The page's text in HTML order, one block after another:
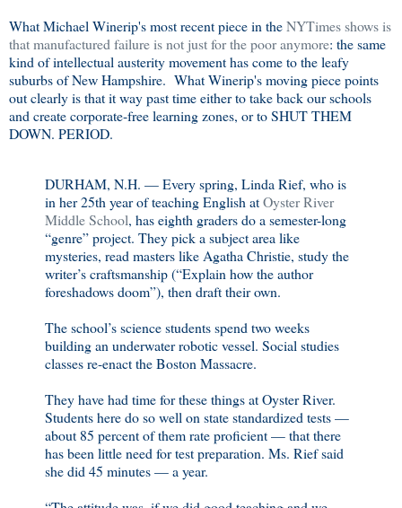
What Michael Winerip's most recent piece in theNYTimes shows is
that manufactured failure is not just for the poor anymore: the same
kind of intellectual austerity movement has come to the leafy
suburbs of New Hampshire. What Winerip's moving piece points
out clearly is that it way past time either to take back our schools
and create corporate-free learning zones, or to SHUT THEM
DOWN. PERIOD.
DURHAM, N.H. — Every spring, Linda Rief, who is
in her 25th year of teaching English atOyster River
Middle School, has eighth graders do a semester-long
“genre” project. They pick a subject area like
mysteries, read masters like Agatha Christie, study the
writer’s craftsmanship (“Explain how the author
foreshadows doom”), then draft their own.
The school’s science students spend two weeks
building an underwater robotic vessel. Social studies
classes re-enact the Boston Massacre.
They have had time for these things at Oyster River.
Students here do so well on state standardized tests —
about 85 percent of them rate proficient — that there
has been little need for test preparation. Ms. Rief said
she did 45 minutes — a year.